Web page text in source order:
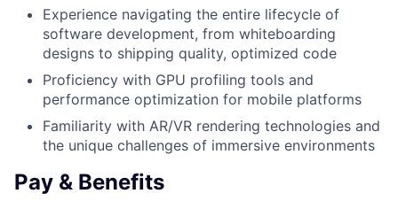
Experience navigating the entire lifecycle of
software development, from whiteboarding
designs to shipping quality, optimized code
Proficiency with GPU profiling tools and
performance optimization for mobile platforms
Familiarity with AR/VR rendering technologies and
the unique challenges of immersive environments
Pay & Benefits